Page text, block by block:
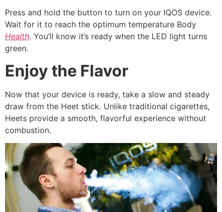
Press and hold the button to turn on your IQOS device.
Wait for it to reach the optimum temperature Body
Health. You’ll know it’s ready when the LED light turns
green.
Enjoy the Flavor
Now that your device is ready, take a slow and steady
draw from the Heet stick. Unlike traditional cigarettes,
Heets provide a smooth, flavorful experience without
combustion.